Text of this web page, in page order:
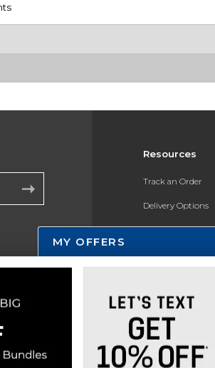
Resources
Track an Order
Delivery Options
Payments
Help / FAQ
New Students
Online Adoptions
Site
MY OFFERS